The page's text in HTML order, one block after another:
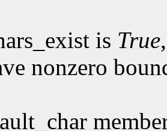
is True
nonzero